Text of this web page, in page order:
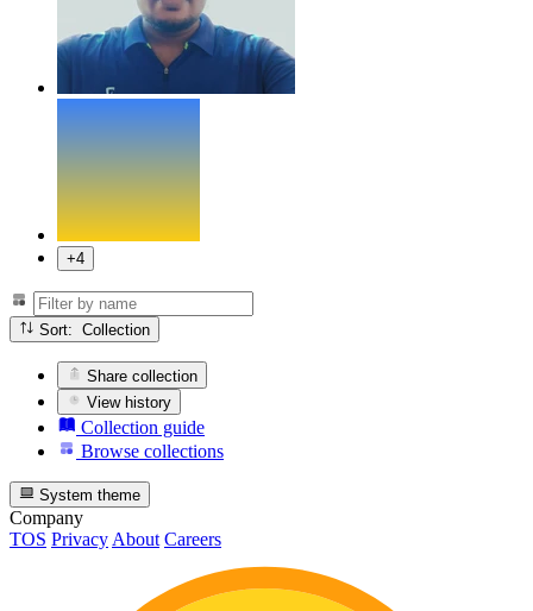
+4
Sort: Collection
Share collection
View history
Collection guide
Browse collections
System theme
Company
TOS PrivacyAbout Careers